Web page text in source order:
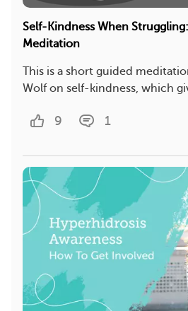
Self-Kindness When
Meditation
This is a short guided
Wolf on self-kindness, which
9 1